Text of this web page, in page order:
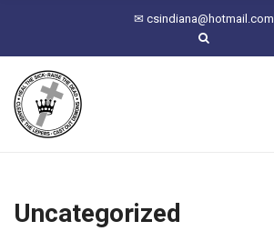
✉ csindiana@hotmail.com
F
R
:
Uncategorized